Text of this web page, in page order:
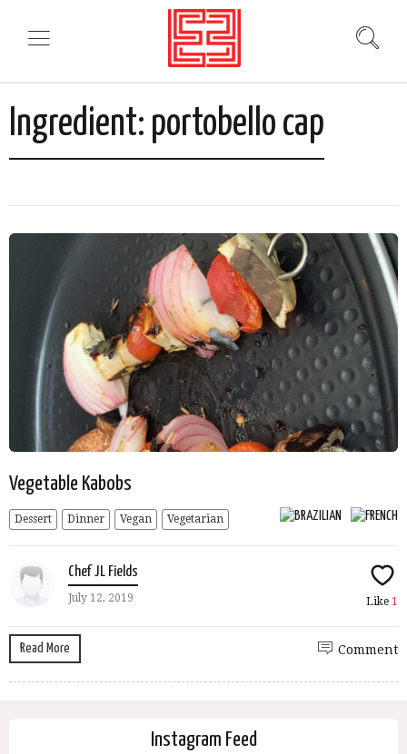
Ingredient: portobello cap
Vegetable Kabobs
Dessert Dinner Vegan Vegetarian
Chef JL Fields
July 12, 2019 Like 1
Read More Comment
Instagram Feed